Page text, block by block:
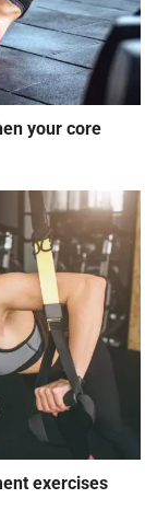
your core
exercises